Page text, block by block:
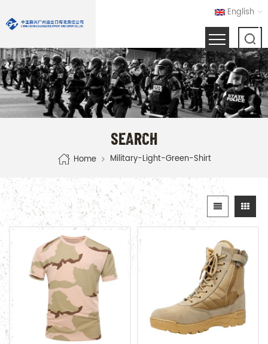
English
SEARCH
Home Military-Light-Green-Shirt